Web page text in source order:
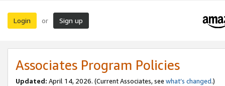
Login or Sign up
Associates Program Policies
Updated: April 14, 2026. (Current Associates, see what’s changed.)